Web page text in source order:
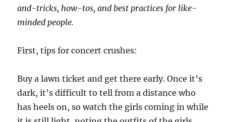
and-tricks, how-tos, and best practices for like-
minded people.
First, tips for concert crushes:
Buy a lawn ticket and get there early. Once it’s
dark, it’s difficult to tell from a distance who
has heels on, so watch the girls coming in while